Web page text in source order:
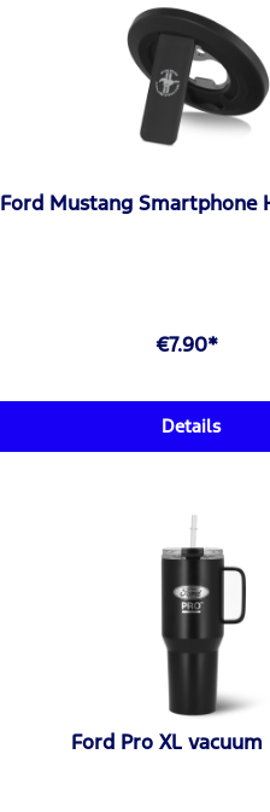
Ford Mustang Smartphone
€7.90*
Details
Ford Pro XL